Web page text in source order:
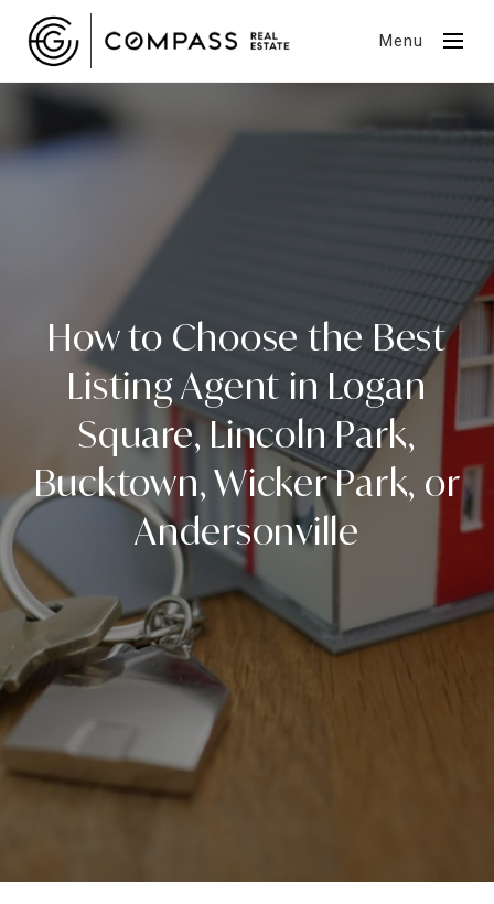
Menu
How to Choose the Best
Listing Agent in Logan
Square, Lincoln Park,
Bucktown, Wicker Park, or
Andersonville